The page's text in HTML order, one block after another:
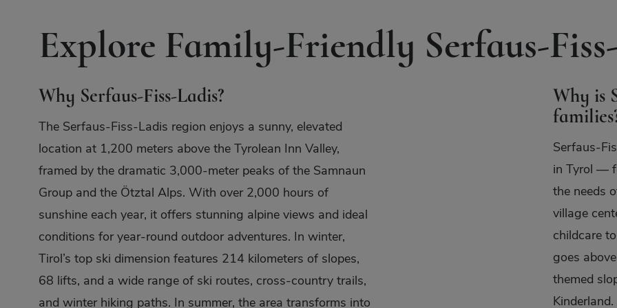
Explore Family-Friendly Serfaus-
Why Serfaus-Fiss-Ladis?
The Serfaus-Fiss-Ladis region enjoys a sunny, elevated
location at 1,200 meters above the Tyrolean Inn Valley,
framed by the dramatic 3,000-meter peaks of the Samnaun
Group and the Ötztal Alps. With over 2,000 hours of
sunshine each year, it offers stunning alpine views and ideal
conditions for year-round outdoor adventures. In winter,
Tirol’s top ski dimension features 214 kilometers of slopes,
68 lifts, and a wide range of ski routes, cross-country trails,
and winter hiking paths. In summer, the area transforms into
Why is
Serfaus-
in Tyrol —
the needs
village
childcare
goes
themed